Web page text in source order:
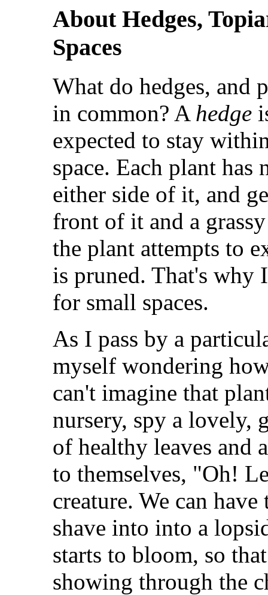
About Hedges,
Spaces
What do hedges, and
in common? A hedge
expected to stay
space. Each plant
either side of it, and
front of it and a
the plant attempts to
is pruned. That's why
for small spaces.
As I pass by a
myself wondering
can't imagine that
nursery, spy a
of healthy leaves and
to themselves, "Oh!
creature. We can
shave into into a
starts to bloom, so
showing through the